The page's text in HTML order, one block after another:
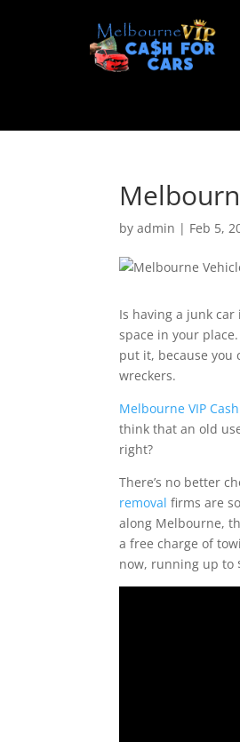
byadmin | Feb 5,
Is having a junk
space in your
put it, because you
wreckers.
Melbourne VIP
think that an old
right?
There’s no better
removal firms are
along Melbourne,
a free charge of
now, running up to